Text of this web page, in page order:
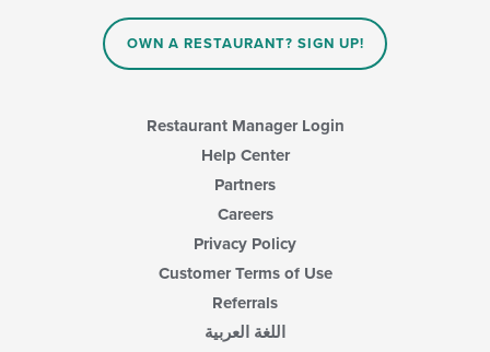
OWN A RESTAURANT? SIGN UP!
Restaurant Manager Login
Help Center
Partners
Careers
Privacy Policy
Customer Terms of Use
Referrals
اللغة العربية